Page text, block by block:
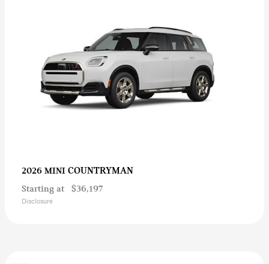
2026 MINI COUNTRYMAN
Starting at $36,197
Disclosure